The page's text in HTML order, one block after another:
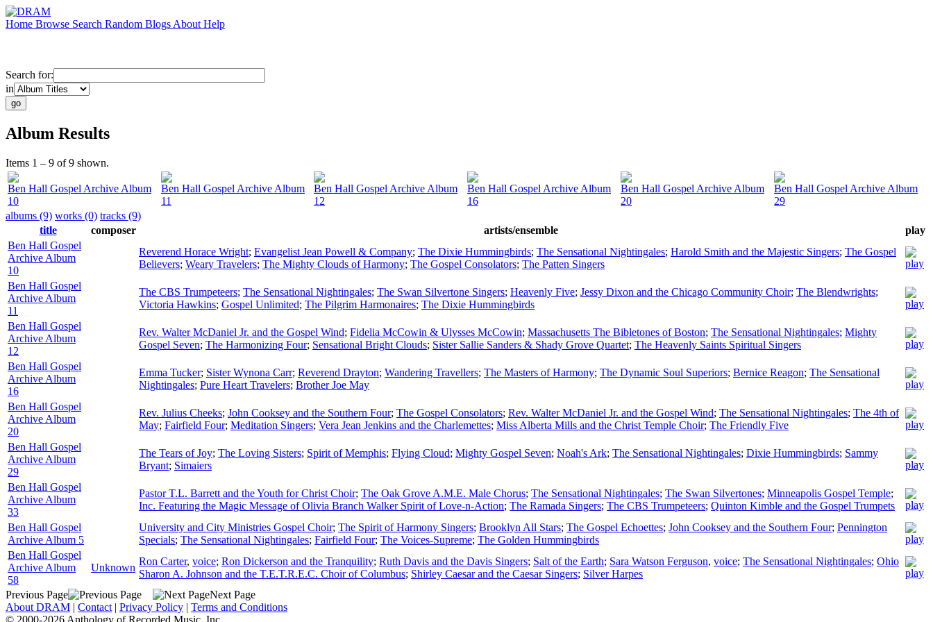
Home Browse Search Random Blogs About Help
Search for:
in
Album Results
Items 1 – 9 of 9 shown.
Ben Hall Gospel Archive Album
10
Ben Hall Gospel Archive Album
11
Ben Hall Gospel Archive Album
12
Ben Hall Gospel Archive Album
16
Ben Hall Gospel Archive Album
20
Ben Hall Gospel Archive Album
29
albums (9) works (0) tracks (9)
title
composer artists/ensemble
play
Ben Hall Gospel
Archive Album
10
Reverend Horace Wright; Evangelist Jean Powell & Company; The Dixie Hummingbirds; The Sensational Nightingales; Harold Smith and the Majestic Singers; The Gospel
Believers; Weary Travelers; The Mighty Clouds of Harmony; The Gospel Consolators; The Patten Singers
Ben Hall Gospel
Archive Album
11
The CBS Trumpeteers; The Sensational Nightingales; The Swan Silvertone Singers; Heavenly Five; Jessy Dixon and the Chicago Community Choir; The Blendwrights;
Victoria Hawkins; Gospel Unlimited; The Pilgrim Harmonaires; The Dixie Hummingbirds
Ben Hall Gospel
Archive Album
12
Rev. Walter McDaniel Jr. and the Gospel Wind; Fidelia McCowin & Ulysses McCowin; Massachusetts The Bibletones of Boston; The Sensational Nightingales; Mighty
Gospel Seven; The Harmonizing Four; Sensational Bright Clouds; Sister Sallie Sanders & Shady Grove Quartet; The Heavenly Saints Spiritual Singers
Ben Hall Gospel
Archive Album
16
Emma Tucker; Sister Wynona Carr; Reverend Drayton; Wandering Travellers; The Masters of Harmony; The Dynamic Soul Superiors; Bernice Reagon; The Sensational
Nightingales; Pure Heart Travelers; Brother Joe May
Ben Hall Gospel
Archive Album
20
Rev. Julius Cheeks; John Cooksey and the Southern Four; The Gospel Consolators; Rev. Walter McDaniel Jr. and the Gospel Wind; The Sensational Nightingales; The 4th of
May; Fairfield Four; Meditation Singers; Vera Jean Jenkins and the Charlemettes; Miss Alberta Mills and the Christ Temple Choir; The Friendly Five
Ben Hall Gospel
Archive Album
29
The Tears of Joy; The Loving Sisters; Spirit of Memphis; Flying Cloud; Mighty Gospel Seven; Noah's Ark; The Sensational Nightingales; Dixie Hummingbirds; Sammy
Bryant; Simaiers
Ben Hall Gospel
Archive Album
33
Pastor T.L. Barrett and the Youth for Christ Choir; The Oak Grove A.M.E. Male Chorus; The Sensational Nightingales; The Swan Silvertones; Minneapolis Gospel Temple;
Inc. Featuring the Magic Message of Olivia Branch Walker Spirit of Love-n-Action; The Ramada Singers; The CBS Trumpeteers; Quinton Kimble and the Gospel Trumpets
Ben Hall Gospel
Archive Album 5
University and City Ministries Gospel Choir; The Spirit of Harmony Singers; Brooklyn All Stars; The Gospel Echoettes; John Cooksey and the Southern Four; Pennington
Specials; The Sensational Nightingales; Fairfield Four; The Voices-Supreme; The Golden Hummingbirds
Ben Hall Gospel
Archive Album
58
Unknown
Ron Carter, voice; Ron Dickerson and the Tranquility; Ruth Davis and the Davis Singers; Salt of the Earth; Sara Watson Ferguson, voice; The Sensational Nightingales; Ohio
Sharon A. Johnson and the T.E.T.R.E.C. Choir of Columbus; Shirley Caesar and the Caesar Singers; Silver Harpes
Previous Page
Next Page
About DRAM | Contact | Privacy Policy | Terms and Conditions
© 2000-2026 Anthology of Recorded Music, Inc.